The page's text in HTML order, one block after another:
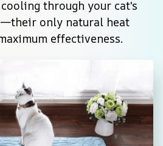
through your cat's
only natural heat
effectiveness.